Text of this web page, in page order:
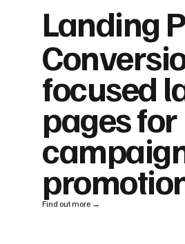
Landing
focused
pages for
Find out more →